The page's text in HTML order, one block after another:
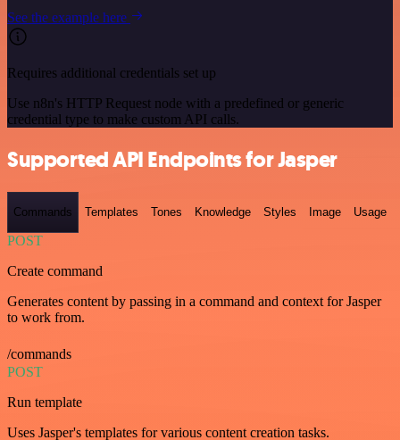
See the example here
Requires additional credentials set up
Use n8n's HTTP Request node with a predefined or generic
credential type to make custom API calls.
Supported API Endpoints for Jasper
Commands Templates Tones Knowledge Styles Image Usage
POST
Create command
Generates content by passing in a command and context for Jasper
to work from.
/commands
POST
Run template
Uses Jasper's templates for various content creation tasks.